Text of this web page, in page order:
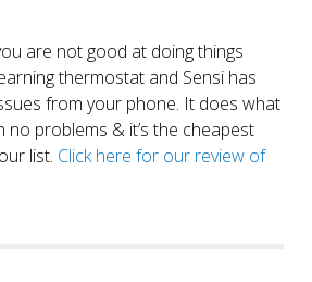
are not good at doing things
thermostat and Sensi has
from your phone. It does what
problems & it’s the cheapest
list. Click here for our review of